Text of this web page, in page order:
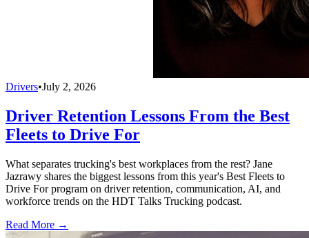
Drivers•July 2, 2026
Driver Retention Lessons From the Best
Fleets to Drive For
What separates trucking's best workplaces from the rest? Jane
Jazrawy shares the biggest lessons from this year's Best Fleets to
Drive For program on driver retention, communication, AI, and
workforce trends on the HDT Talks Trucking podcast.
Read More →